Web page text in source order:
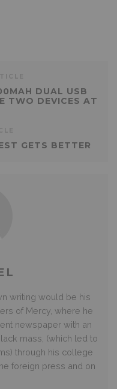
DUAL USB
TWO DEVICES AT
GETS BETTER
writing would be his
of Mercy, where he
newspaper with an
mass, (which led to
through his college
foreign press and on